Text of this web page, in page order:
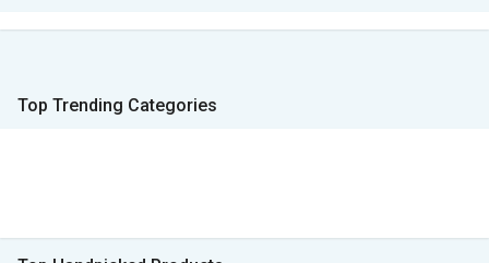
Top Trending Categories